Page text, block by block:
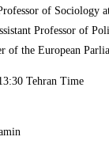
of Sociology
Professor of
of the European
Tehran Time